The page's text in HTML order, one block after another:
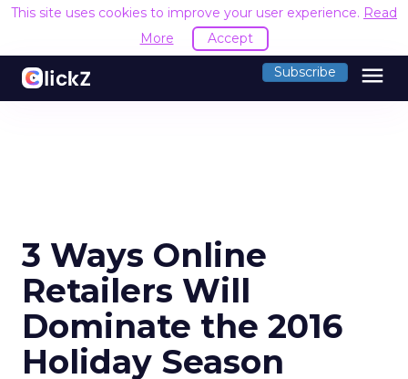
This site uses cookies to improve your user experience. Read
More
Accept
Subscribe menu
3 Ways Online
Retailers Will
Dominate the 2016
Holiday Season